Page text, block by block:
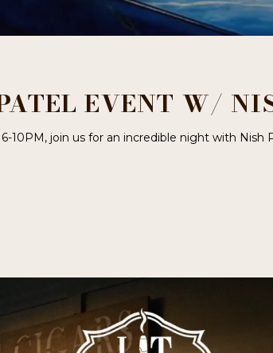
EVENT W/
10PM, join us for an incredible night with